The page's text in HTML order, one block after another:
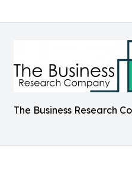
The Business Research